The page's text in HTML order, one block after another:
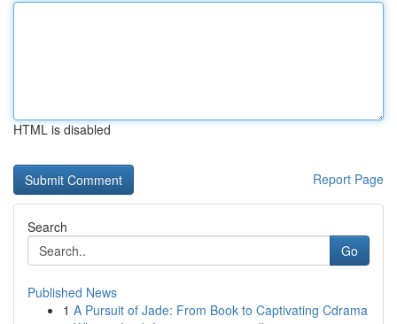
HTML is disabled
Report Page
Search
Go
Published News
1 A Pursuit of Jade: From Book to Captivating Cdrama